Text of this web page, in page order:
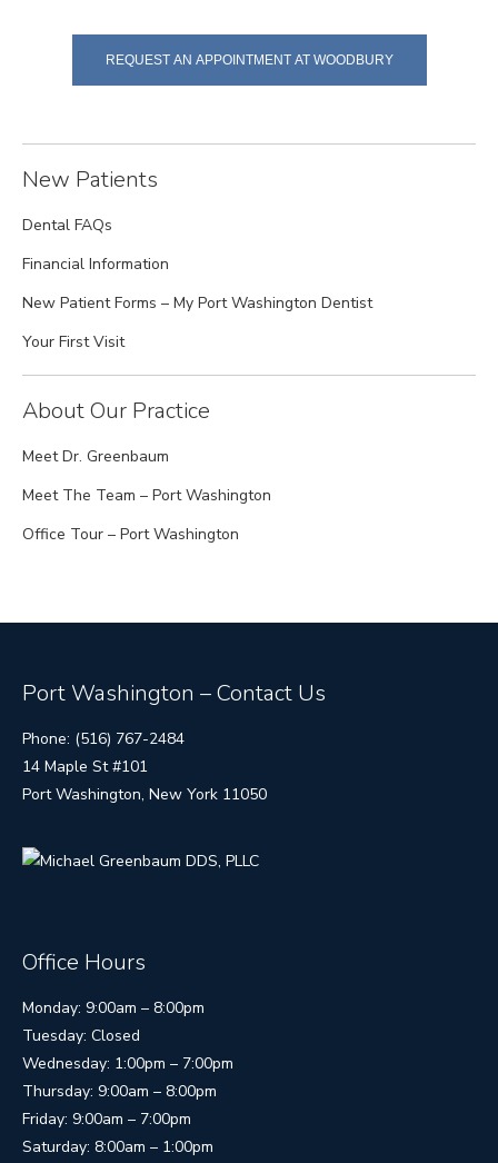
REQUEST AN APPOINTMENT AT WOODBURY
New Patients
Dental FAQs
Financial Information
New Patient Forms – My Port Washington Dentist
Your First Visit
About Our Practice
Meet Dr. Greenbaum
Meet The Team – Port Washington
Office Tour – Port Washington
Port Washington – Contact Us
Phone: (516) 767-2484
14 Maple St #101
Port Washington, New York 11050
Office Hours
Monday: 9:00am – 8:00pm
Tuesday: Closed
Wednesday: 1:00pm – 7:00pm
Thursday: 9:00am – 8:00pm
Friday: 9:00am – 7:00pm
Saturday: 8:00am – 1:00pm